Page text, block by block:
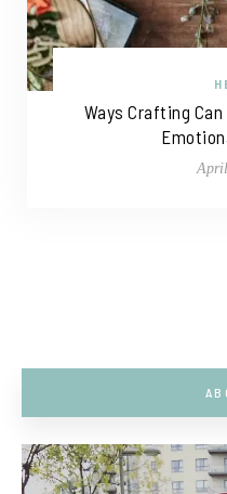
Ways Crafting